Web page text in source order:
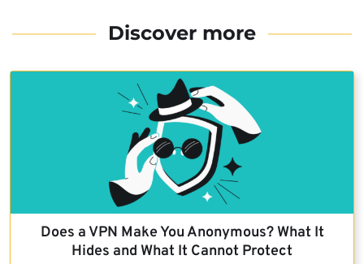
Discover more
Does a VPN Make You Anonymous? What It
Hides and What It Cannot Protect